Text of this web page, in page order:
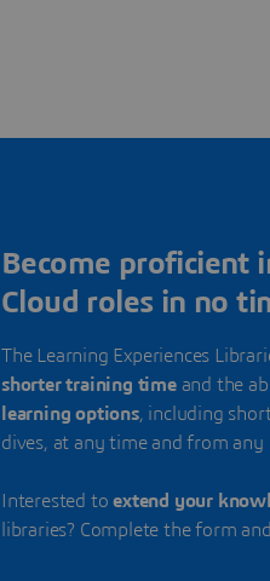
Become proficient
Cloud roles in no
The Learning Experiences
shorter training timeand the
learning options, including
dives, at any time and from any
Interested toextend your
libraries? Complete the form